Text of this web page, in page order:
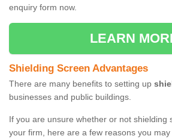
enquiry form now.
LEARN
Shielding Screen Advantages
There are many benefits to setting up
businesses and public buildings.
If you are unsure whether or not shielding
your firm, here are a few reasons you